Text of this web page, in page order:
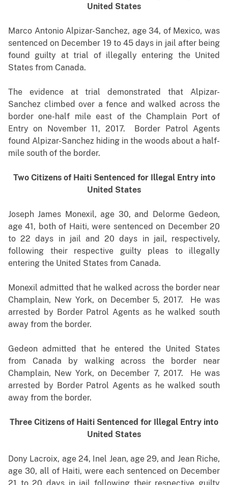
United States
Marco Antonio Alpizar-Sanchez, age 34, of Mexico, was
sentenced on December 19 to 45 days in jail after being
found guilty at trial of illegally entering the United
States from Canada.
The evidence at trial demonstrated that Alpizar-
Sanchez climbed over a fence and walked across the
border one-half mile east of the Champlain Port of
Entry on November 11, 2017. Border Patrol Agents
found Alpizar-Sanchez hiding in the woods about a half-
mile south of the border.
Two Citizens of Haiti Sentenced for Illegal Entry into
United States
Joseph James Monexil, age 30, and Delorme Gedeon,
age 41, both of Haiti, were sentenced on December 20
to 22 days in jail and 20 days in jail, respectively,
following their respective guilty pleas to illegally
entering the United States from Canada.
Monexil admitted that he walked across the border near
Champlain, New York, on December 5, 2017. He was
arrested by Border Patrol Agents as he walked south
away from the border.
Gedeon admitted that he entered the United States
from Canada by walking across the border near
Champlain, New York, on December 7, 2017. He was
arrested by Border Patrol Agents as he walked south
away from the border.
Three Citizens of Haiti Sentenced for Illegal Entry into
United States
Dony Lacroix, age 24, Inel Jean, age 29, and Jean Riche,
age 30, all of Haiti, were each sentenced on December